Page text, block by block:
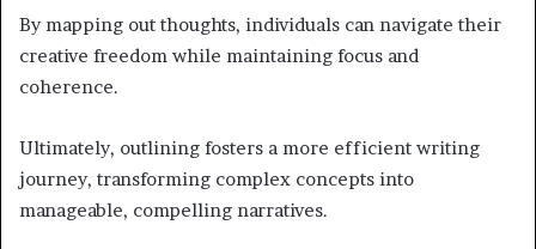
By mapping out thoughts, individuals can navigate their
creative freedom while maintaining focus and
coherence.
Ultimately, outlining fosters a more efficient writing
journey, transforming complex concepts into
manageable, compelling narratives.